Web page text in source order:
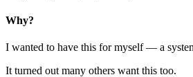
Why?
I wanted to have this for myself — a
It turned out many others want this too.